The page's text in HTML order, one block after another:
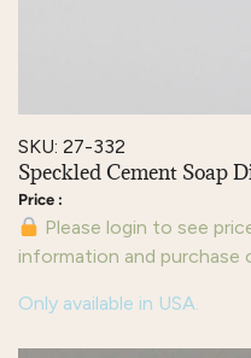
SKU: 27-332
Speckled Cement Soap
Please login to see
information and purchase
Only available in USA.